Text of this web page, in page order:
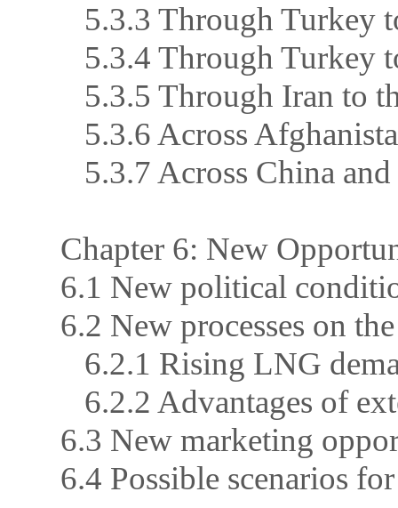
5.3.3 Through Turkey
5.3.4 Through Turkey
5.3.5 Through Iran to
5.3.6 Across
5.3.7 Across China and
Chapter 6: New
6.1 New political
6.2 New processes on
6.2.1 Rising LNG
6.2.2 Advantages of
6.3 New marketing
6.4 Possible scenarios